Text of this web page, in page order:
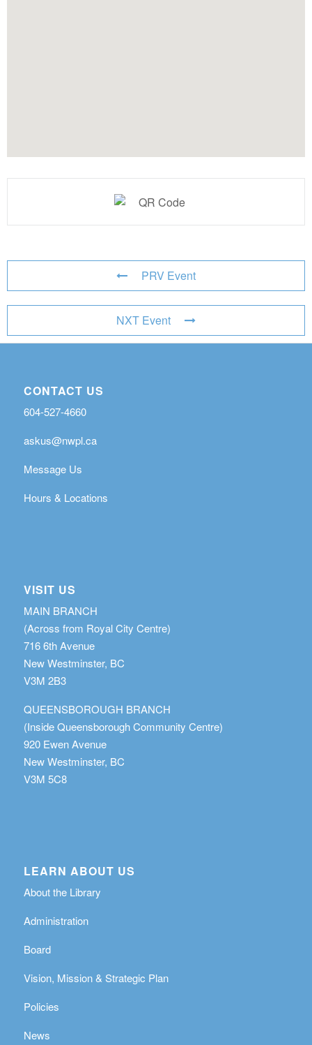
PRV Event
NXT Event
CONTACT US
604-527-4660
askus@nwpl.ca
Message Us
Hours & Locations
VISIT US
MAIN BRANCH
(Across from Royal City Centre)
716 6th Avenue
New Westminster, BC
V3M 2B3
QUEENSBOROUGH BRANCH
(Inside Queensborough Community Centre)
920 Ewen Avenue
New Westminster, BC
V3M 5C8
LEARN ABOUT US
About the Library
Administration
Board
Vision, Mission & Strategic Plan
Policies
News